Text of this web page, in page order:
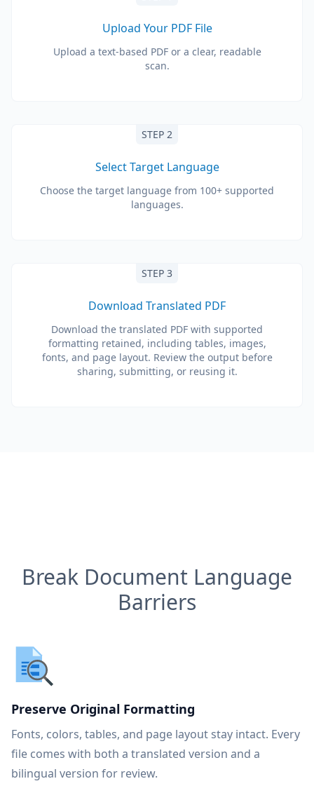
Upload Your PDF File
Upload a text-based PDF or a clear, readable
scan.
STEP 2
Select Target Language
Choose the target language from 100+ supported
languages.
STEP 3
Download Translated PDF
Download the translated PDF with supported
formatting retained, including tables, images,
fonts, and page layout. Review the output before
sharing, submitting, or reusing it.
Break Document Language
Barriers
Preserve Original Formatting
Fonts, colors, tables, and page layout stay intact. Every
file comes with both a translated version and a
bilingual version for review.